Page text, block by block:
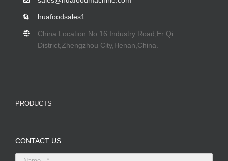
huafoodsales1
China Location No.16 Industry Road,Er Qi
District,Zhengzhou City,Henan,China.
PRODUCTS
CONTACT US